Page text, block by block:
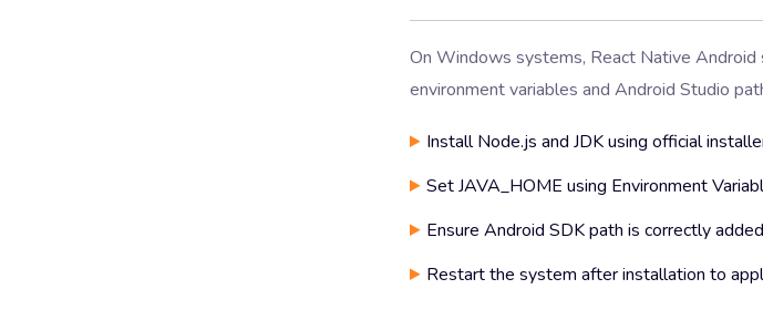
On Windows systems, React Native Android
environment variables and Android Studio
Install Node.js and JDK using official
Set JAVA_HOME using Environment
Ensure Android SDK path is correctly
Restart the system after installation to